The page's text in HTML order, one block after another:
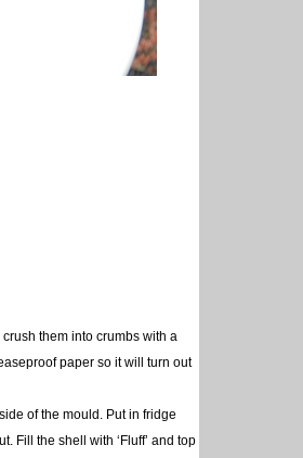
them into crumbs with a
paper so it will turn out
of the mould. Put in fridge
Fill the shell with ‘Fluff’ and top